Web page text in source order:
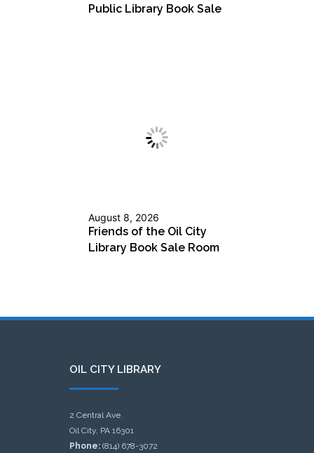
Public Library Book Sale
August 8, 2026
Friends of the Oil City
Library Book Sale Room
OIL CITY LIBRARY
2 Central Ave.
Oil City, PA 16301
Phone: (814) 678-3072